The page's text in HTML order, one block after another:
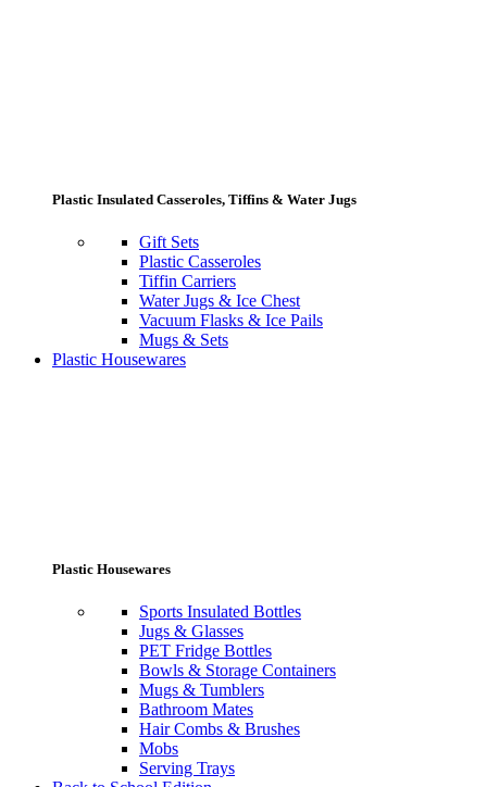
Plastic Insulated Casseroles, Tiffins & Water Jugs
Gift Sets
Plastic Casseroles
Tiffin Carriers
Water Jugs & Ice Chest
Vacuum Flasks & Ice Pails
Mugs & Sets
Plastic Housewares
Plastic Housewares
Sports Insulated Bottles
Jugs & Glasses
PET Fridge Bottles
Bowls & Storage Containers
Mugs & Tumblers
Bathroom Mates
Hair Combs & Brushes
Mobs
Serving Trays